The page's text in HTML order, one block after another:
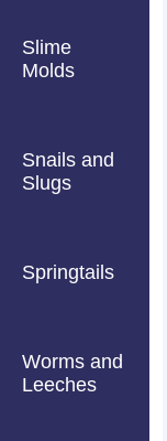
Slime
Molds
Snails and
Slugs
Springtails
Worms and
Leeches